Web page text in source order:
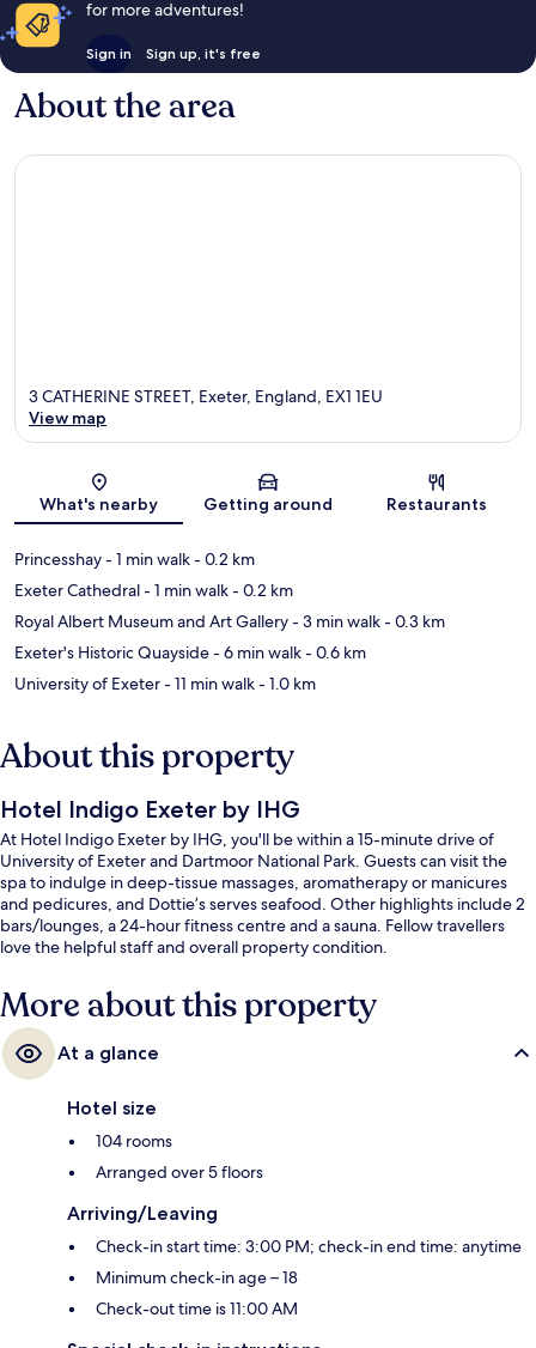
for more adventures!
Sign in Sign up, it's free
About the area
Map
3 CATHERINE STREET, Exeter, England, EX1 1EU
View map
What's nearby Getting around Restaurants
Princesshay- 1 min walk- 0.2 km
Exeter Cathedral- 1 min walk- 0.2 km
Royal Albert Museum and Art Gallery- 3 min walk- 0.3 km
Exeter's Historic Quayside- 6 min walk- 0.6 km
University of Exeter- 11 min walk- 1.0 km
About this property
Hotel Indigo Exeter by IHG
At Hotel Indigo Exeter by IHG, you'll be within a 15-minute drive of
University of Exeter and Dartmoor National Park. Guests can visit the
spa to indulge in deep-tissue massages, aromatherapy or manicures
and pedicures, and Dottie’s serves seafood. Other highlights include 2
bars/lounges, a 24-hour fitness centre and a sauna. Fellow travellers
love the helpful staff and overall property condition.
More about this property
At a glance
Hotel size
104 rooms
Arranged over 5 floors
Arriving/Leaving
Check-in start time: 3:00 PM; check-in end time: anytime
Minimum check-in age – 18
Check-out time is 11:00 AM